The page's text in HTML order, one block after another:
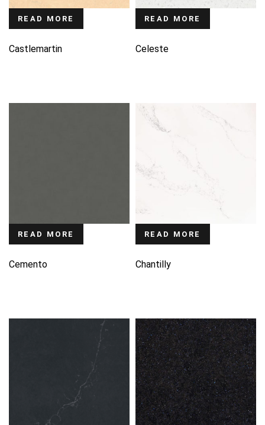
READ MORE
Castlemartin
READ MORE
Celeste
READ MORE
Cemento
READ MORE
Chantilly